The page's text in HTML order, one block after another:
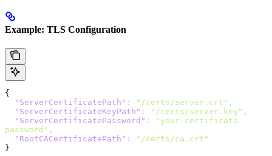
Example: TLS Configuration
{
  "ServerCertificatePath"
: "/certs/server.crt" ,
  "ServerCertificateKeyPath"
: "/certs/server.key" ,
  "ServerCertificatePassword"
:
"your-certificate-
password" ,
  "RootCACertificatePath"
:
"/certs/ca.crt"
}